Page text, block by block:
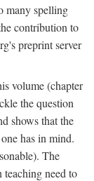
many spelling
contribution to
preprint server
volume (chapter
the question
shows that the
has in mind.
The
teaching need to